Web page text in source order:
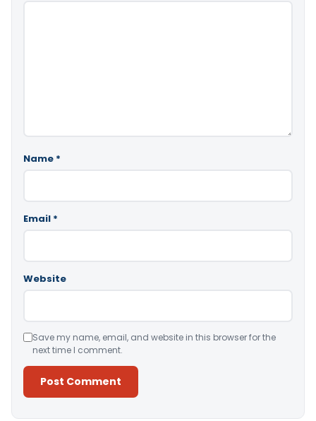
Name *
Email *
Website
Save my name, email, and website in this browser for the
next time I comment.